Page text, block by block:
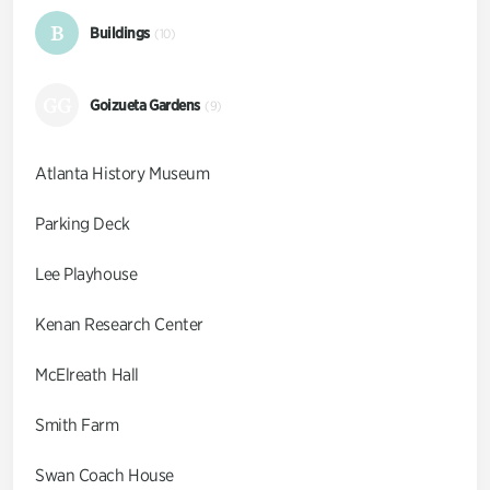
B Buildings (10)
Goizueta Gardens (9)
Atlanta History Museum
Parking Deck
Lee Playhouse
Kenan Research Center
McElreath Hall
Smith Farm
Swan Coach House